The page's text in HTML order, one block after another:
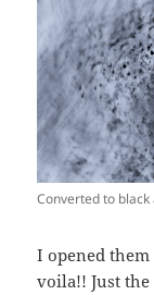
Converted to
I opened
voila!! Just